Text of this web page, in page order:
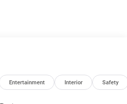
Entertainment Interior Safety